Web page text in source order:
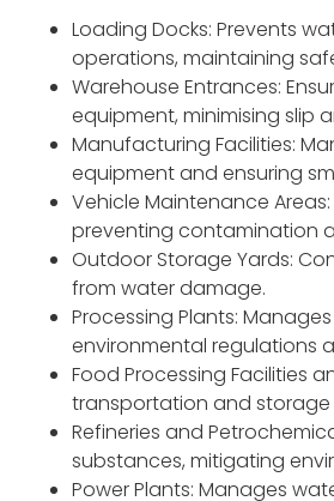
Loading Docks: Prevents
operations, maintaining
Warehouse Entrances:
equipment, minimising slip
Manufacturing Facilities:
equipment and ensuring
Vehicle Maintenance
preventing contamination
Outdoor Storage Yards:
from water damage.
Processing Plants:
environmental regulations
Food Processing Facilities
transportation and storage
Refineries and
substances, mitigating
Power Plants: Manages